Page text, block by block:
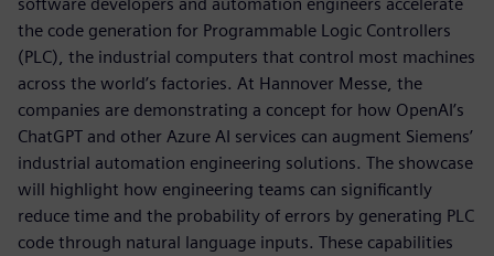
the code generation for Programmable Logic Controllers
(PLC), the industrial computers that control most machines
across the world’s factories. At Hannover Messe, the
companies are demonstrating a concept for how OpenAI’s
ChatGPT and other Azure AI services can augment Siemens’
industrial automation engineering solutions. The showcase
will highlight how engineering teams can significantly
reduce time and the probability of errors by generating PLC
code through natural language inputs. These capabilities